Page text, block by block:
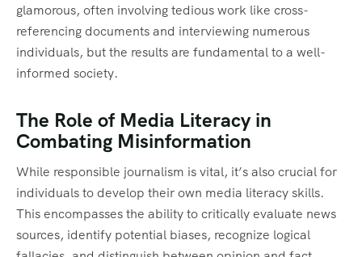
glamorous, often involving tedious work like cross-
referencing documents and interviewing numerous
individuals, but the results are fundamental to a well-
informed society.
The Role of Media Literacy in
Combating Misinformation
While responsible journalism is vital, it’s also crucial for
individuals to develop their own media literacy skills.
This encompasses the ability to critically evaluate news
sources, identify potential biases, recognize logical